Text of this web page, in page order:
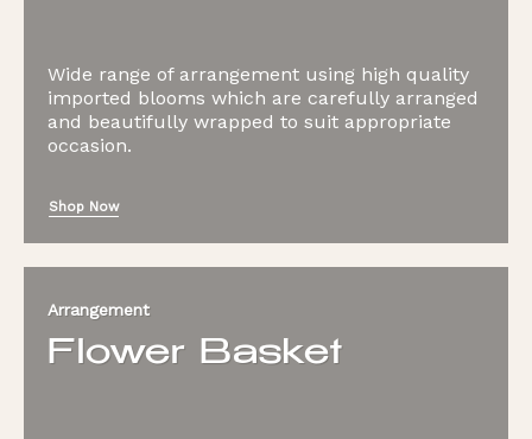
Wide range of arrangement using high quality
imported blooms which are carefully arranged
and beautifully wrapped to suit appropriate
occasion.
Shop Now
Arrangement
Flower Basket